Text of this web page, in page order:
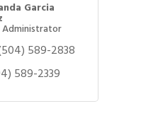
Garcia
Administrator
589-2838
589-2339